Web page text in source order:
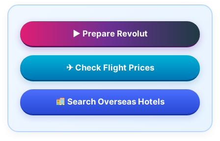
▶ Prepare Revolut
✈ Check Flight Prices
Search Overseas Hotels